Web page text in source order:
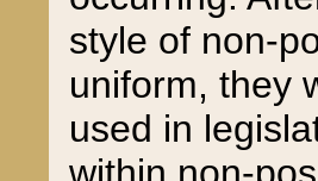
style of non-
uniform, they
used in